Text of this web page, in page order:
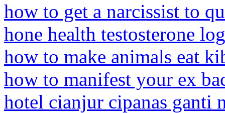
how to get a narcissist to
hone health testosterone
how to make animals eat
how to manifest your ex
hotel cianjur cipanas ganti